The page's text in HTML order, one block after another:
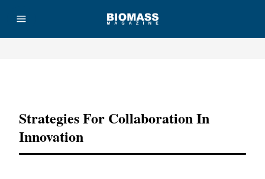
Strategies For Collaboration In
Innovation